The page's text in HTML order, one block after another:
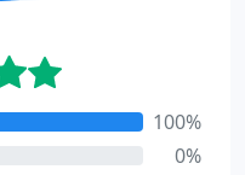
100%
0%